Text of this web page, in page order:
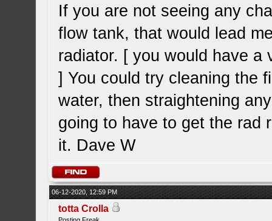
If you are not seeing any
flow tank, that would lead
radiator. [ you would have a
] You could try cleaning the
water, then straightening
going to have to get the rad
it. Dave W
06-12-2020, 12:59 PM
totta Crolla